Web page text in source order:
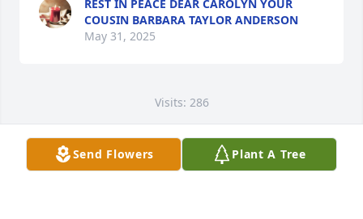
REST IN PEACE DEAR CAROLYN YOUR
COUSIN BARBARA TAYLOR ANDERSON
May 31, 2025
Visits: 286
This site is protected by reCAPTCHA and the
Google Privacy Policy Terms of Service apply.
Service map data ©OpenStreetMapcontributors
Send Flowers Plant A Tree